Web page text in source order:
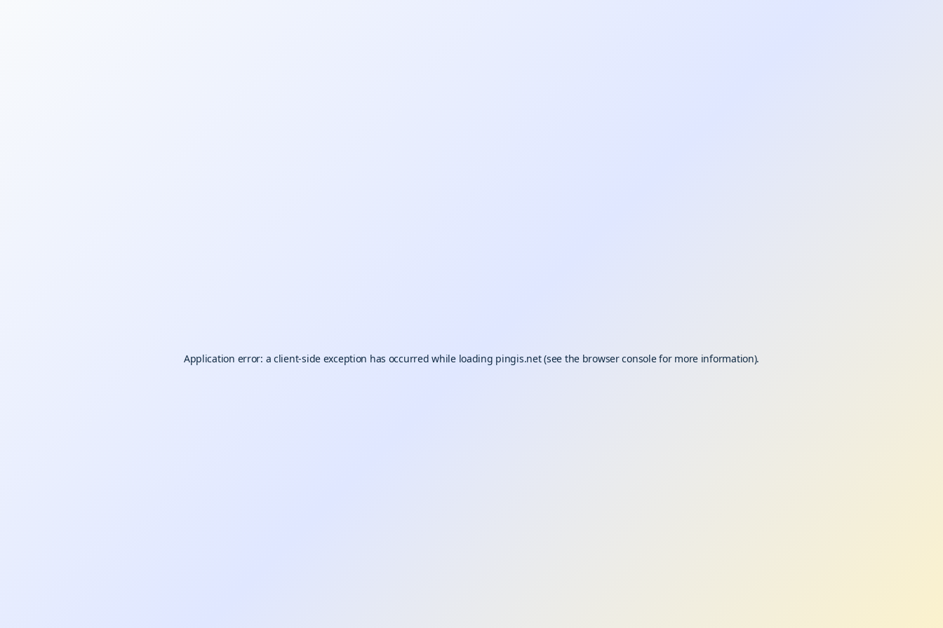
Application error: aclient-side exception has occurred while loading pingis.net(see the browser consolefor more information).